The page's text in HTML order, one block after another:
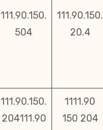
111.90.150.
504
111.90.150.
20.4
111.90.150.
204111.90
1111.90
150 204